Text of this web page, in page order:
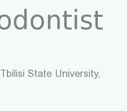
State University,